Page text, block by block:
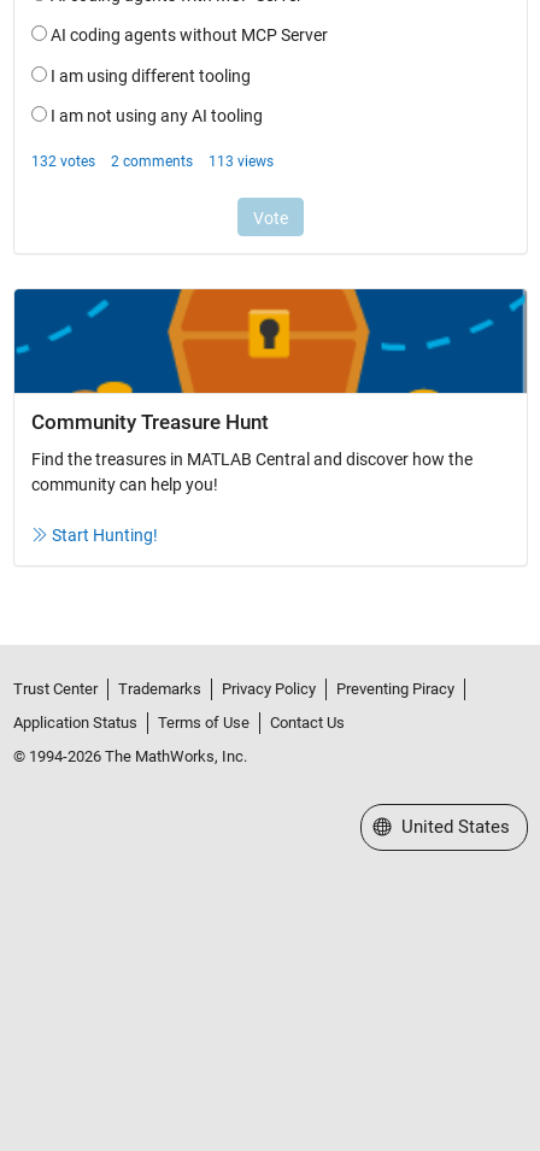
Community Treasure Hunt
Find the treasures in MATLAB Central and discover how the
community can help you!
Start Hunting!
Trust Center Trademarks Privacy Policy
Preventing Piracy
Application Status
Terms of Use
Contact Us
© 1994-2026 The MathWorks, Inc.
Select a Web Site
United States